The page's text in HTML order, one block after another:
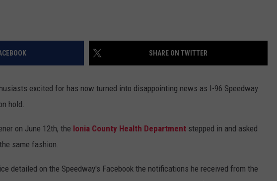
SHARE ON TWITTER
excited for has now turned into disappointing news as I-96 Speedway
hold.
on June 12th, the Ionia County Health Department stepped in and asked
same fashion.
detailed on the Speedway's Facebook the notifications he received from the